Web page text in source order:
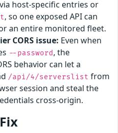
host-specific entries or
, so one exposed API can
an entire monitored fleet.
CORS issue: Even when
--password , the
behavior can let a
/api/4/serverslist from
session and steal the
cross-origin.